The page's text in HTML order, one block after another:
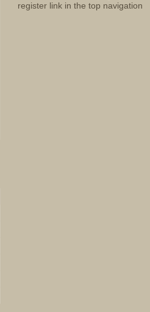
register link in the top navigation